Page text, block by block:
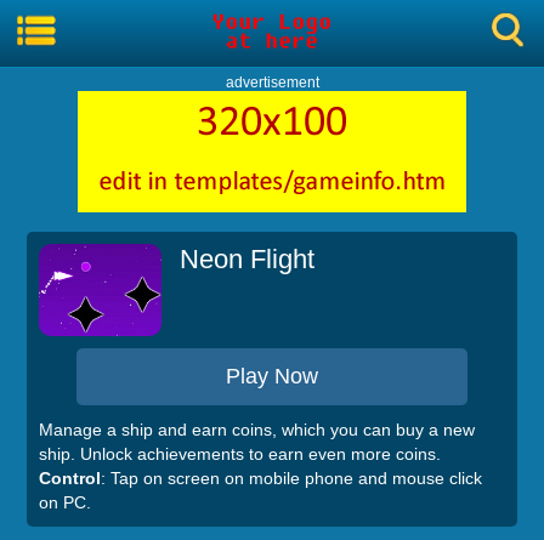
advertisement
Neon Flight
Play Now
Manage a ship and earn coins, which you can buy a new
ship. Unlock achievements to earn even more coins.
Control: Tap on screen on mobile phone and mouse click
on PC.